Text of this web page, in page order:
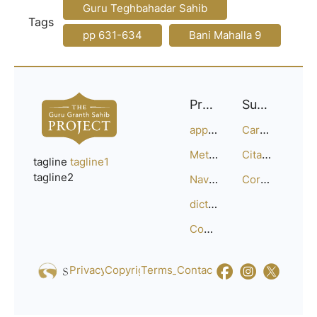
Tags
Guru Teghbahadar Sahib
pp 631-634
Bani Mahalla 9
tagline tagline1
tagline2
Project
approach
Methodology
Navigation
dictionary
Compositions
Support
Careers
Citation Guide
Corrections
Privacy_Policy
CopyrightTerms_of_Service
Contact